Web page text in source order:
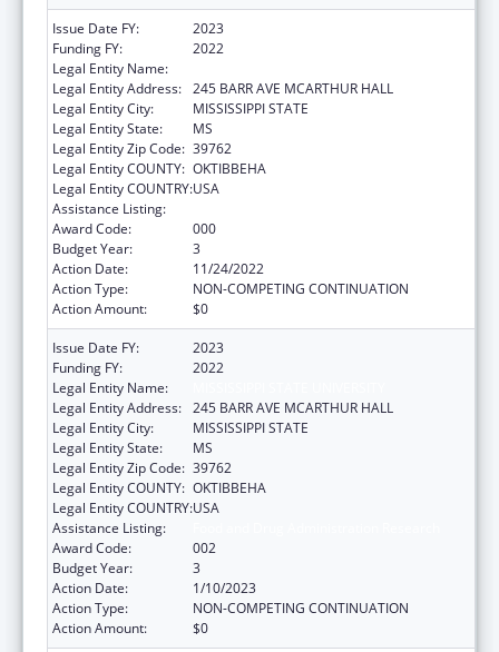
Issue Date FY:
2023
Funding FY:
2022
Legal Entity Name:
Legal Entity Address: 245 BARR AVE MCARTHUR HALL
Legal Entity City:
MISSISSIPPI STATE
Legal Entity State:
MS
Legal Entity Zip Code: 39762
Legal Entity COUNTY: OKTIBBEHA
Legal Entity COUNTRY:USA
Assistance Listing:
Award Code:
000
Budget Year:
3
Action Date:
11/24/2022
Action Type:
NON-COMPETING CONTINUATION
Action Amount:
$0
Issue Date FY:
2023
Funding FY:
2022
Legal Entity Name:
Legal Entity Address: 245 BARR AVE MCARTHUR HALL
Legal Entity City:
MISSISSIPPI STATE
Legal Entity State:
MS
Legal Entity Zip Code: 39762
Legal Entity COUNTY: OKTIBBEHA
Legal Entity COUNTRY:USA
Assistance Listing:
Award Code:
002
Budget Year:
3
Action Date:
1/10/2023
Action Type:
NON-COMPETING CONTINUATION
Action Amount:
$0